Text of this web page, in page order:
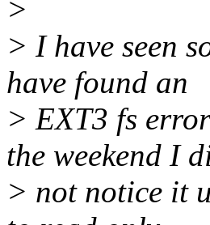
>
> I have seen
have found an
> EXT3 fs
the weekend I
> not notice it